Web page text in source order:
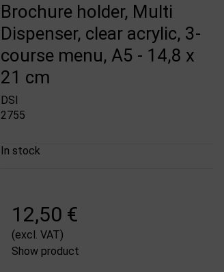
Brochure holder, Multi
Dispenser, clear acrylic, 3-
course menu, A5 - 14,8 x
21 cm
DSI
2755
In stock
12,50 €
(excl. VAT)
Show product